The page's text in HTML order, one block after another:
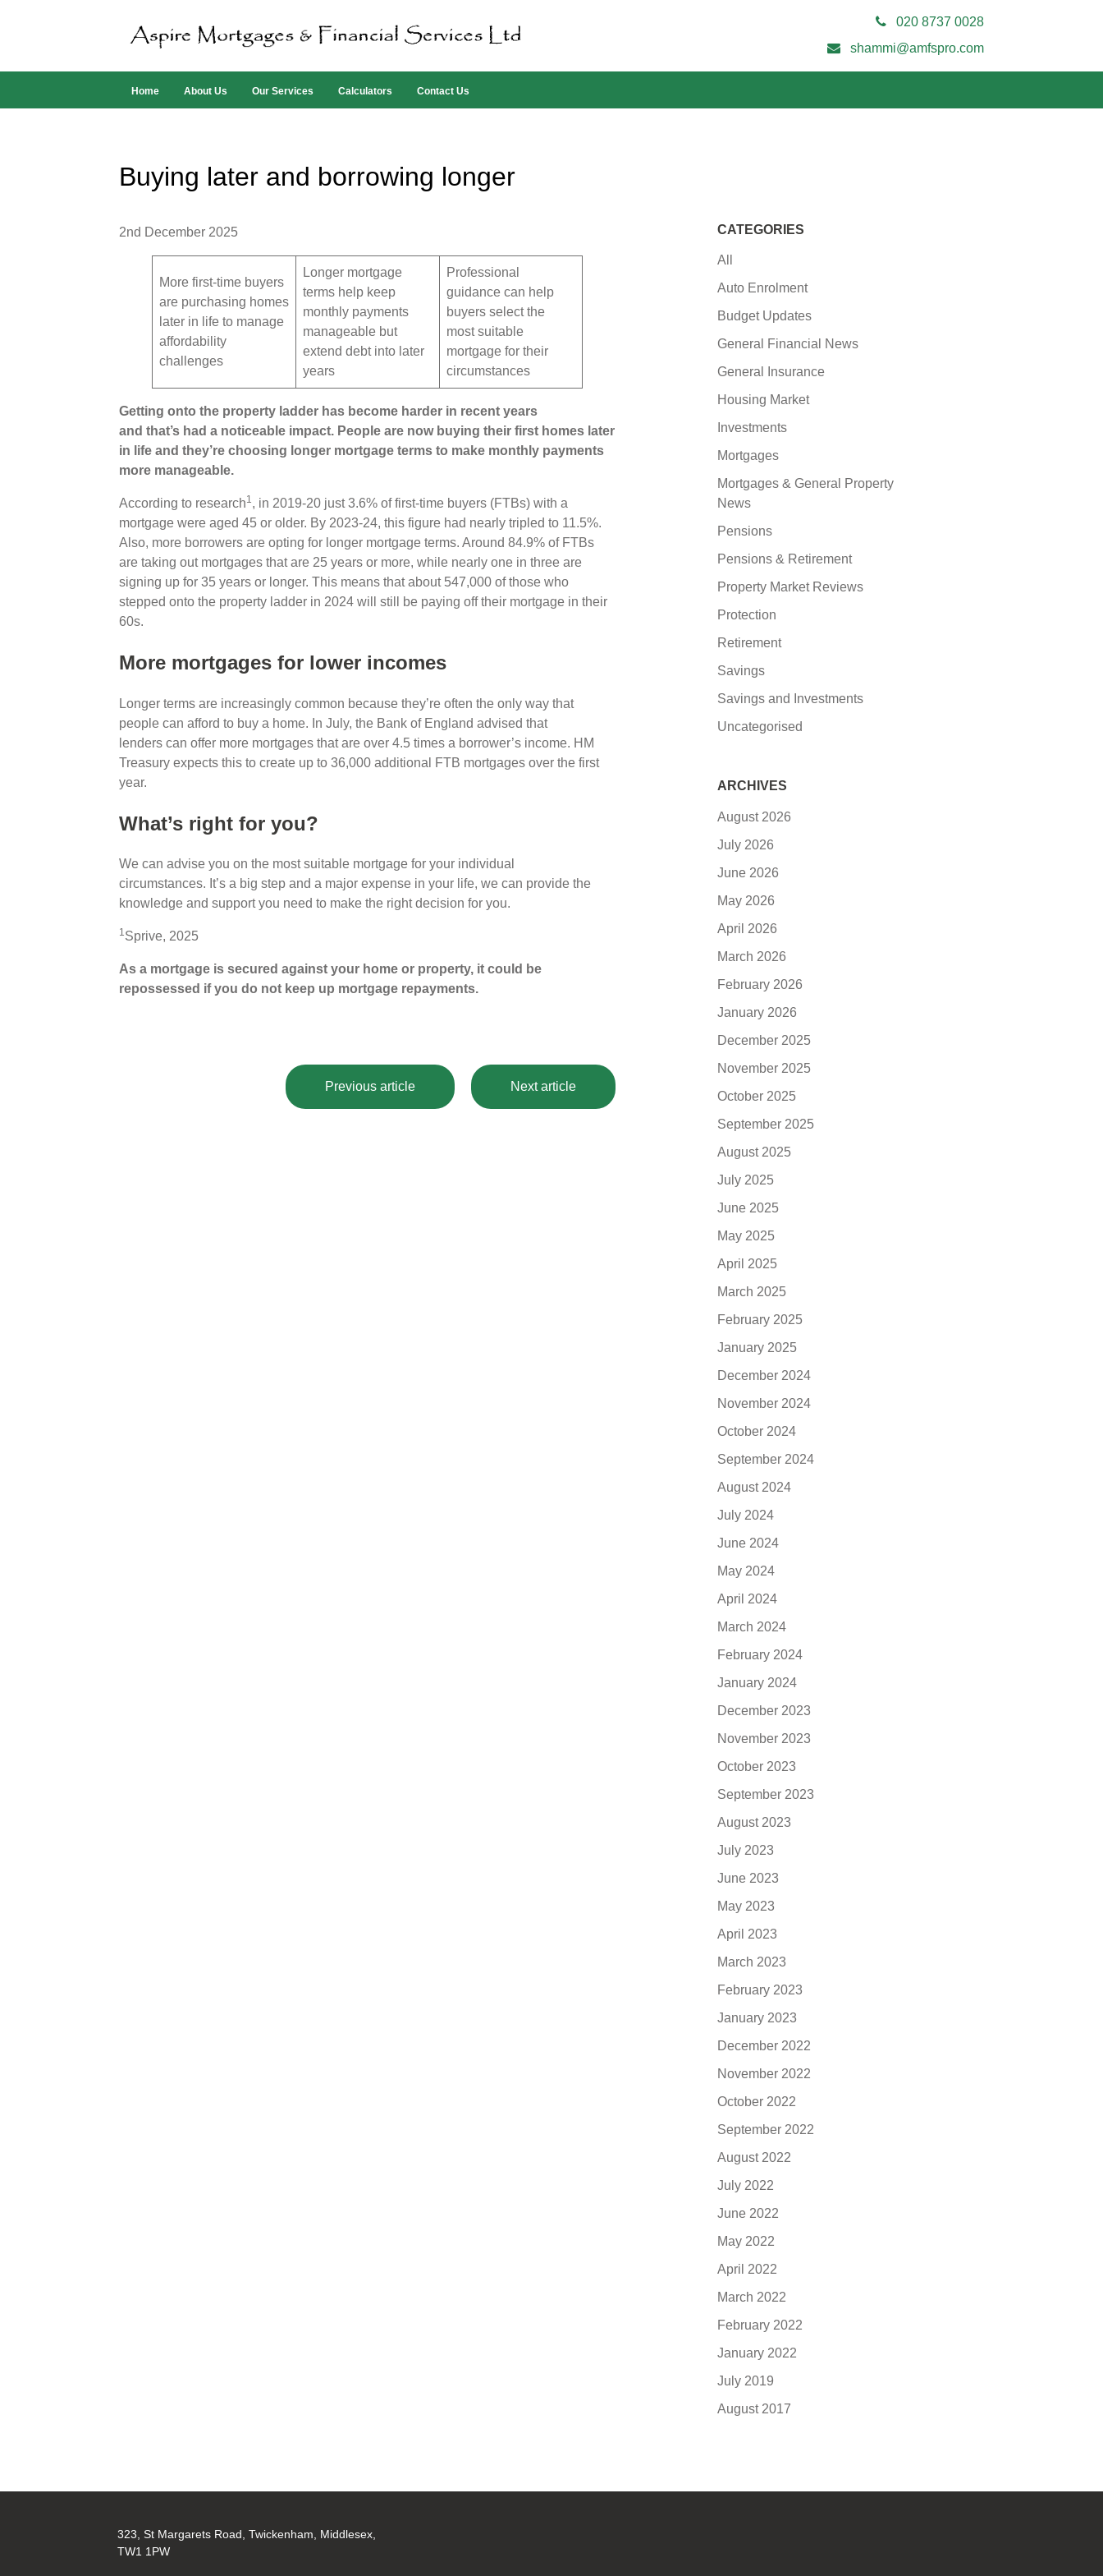
020 8737 0028
shammi@amfspro.com
Home About Us Our Services Calculators Contact Us
Buying later and borrowing longer
2nd December 2025
More first-time buyers
are purchasing homes
later in life to manage
affordability
challenges
Longer mortgage
terms help keep
monthly payments
manageable but
extend debt into later
years
Professional
guidance can help
buyers select the
most suitable
mortgage for their
circumstances
Getting onto the property ladder has become harder in recent years
and that’s had a noticeable impact. People are now buying their first homes later
in life and they’re choosing longer mortgage terms to make monthly payments
more manageable.
According to research1, in 2019-20 just 3.6% of first-time buyers (FTBs) with a
mortgage were aged 45 or older. By 2023-24, this figure had nearly tripled to 11.5%.
Also, more borrowers are opting for longer mortgage terms. Around 84.9% of FTBs
are taking out mortgages that are 25 years or more, while nearly one in three are
signing up for 35 years or longer. This means that about 547,000 of those who
stepped onto the property ladder in 2024 will still be paying off their mortgage in their
60s.
More mortgages for lower incomes
Longer terms are increasingly common because they’re often the only way that
people can afford to buy a home. In July, the Bank of England advised that
lenders can offer more mortgages that are over 4.5 times a borrower’s income. HM
Treasury expects this to create up to 36,000 additional FTB mortgages over the first
year.
What’s right for you?
We can advise you on the most suitable mortgage for your individual
circumstances. It’s a big step and a major expense in your life, we can provide the
knowledge and support you need to make the right decision for you.
1Sprive, 2025
As a mortgage is secured against your home or property, it could be
repossessed if you do not keep up mortgage repayments.
Previous article Next article
CATEGORIES
All
Auto Enrolment
Budget Updates
General Financial News
General Insurance
Housing Market
Investments
Mortgages
Mortgages & General Property
News
Pensions
Pensions & Retirement
Property Market Reviews
Protection
Retirement
Savings
Savings and Investments
Uncategorised
ARCHIVES
August 2026
July 2026
June 2026
May 2026
April 2026
March 2026
February 2026
January 2026
December 2025
November 2025
October 2025
September 2025
August 2025
July 2025
June 2025
May 2025
April 2025
March 2025
February 2025
January 2025
December 2024
November 2024
October 2024
September 2024
August 2024
July 2024
June 2024
May 2024
April 2024
March 2024
February 2024
January 2024
December 2023
November 2023
October 2023
September 2023
August 2023
July 2023
June 2023
May 2023
April 2023
March 2023
February 2023
January 2023
December 2022
November 2022
October 2022
September 2022
August 2022
July 2022
June 2022
May 2022
April 2022
March 2022
February 2022
January 2022
July 2019
August 2017
323, St Margarets Road, Twickenham, Middlesex,
TW1 1PW